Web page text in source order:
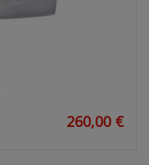
260,00 €